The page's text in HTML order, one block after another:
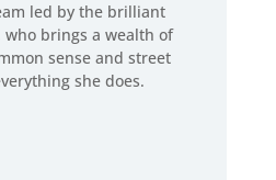
led by the brilliant
who brings a wealth of
sense and street
she does.